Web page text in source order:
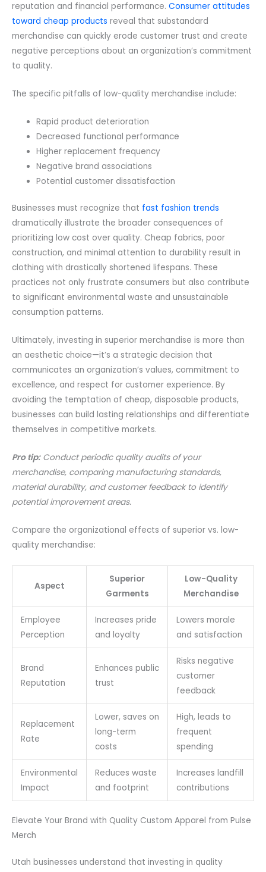
reputation and financial performance. Consumer attitudes
toward cheap products reveal that substandard
merchandise can quickly erode customer trust and create
negative perceptions about an organization’s commitment
to quality.
The specific pitfalls of low-quality merchandise include:
Rapid product deterioration
Decreased functional performance
Higher replacement frequency
Negative brand associations
Potential customer dissatisfaction
Businesses must recognize that fast fashion trends
dramatically illustrate the broader consequences of
prioritizing low cost over quality. Cheap fabrics, poor
construction, and minimal attention to durability result in
clothing with drastically shortened lifespans. These
practices not only frustrate consumers but also contribute
to significant environmental waste and unsustainable
consumption patterns.
Ultimately, investing in superior merchandise is more than
an aesthetic choice—it’s a strategic decision that
communicates an organization’s values, commitment to
excellence, and respect for customer experience. By
avoiding the temptation of cheap, disposable products,
businesses can build lasting relationships and differentiate
themselves in competitive markets.
Pro tip: Conduct periodic quality audits of your
merchandise, comparing manufacturing standards,
material durability, and customer feedback to identify
potential improvement areas.
Compare the organizational effects of superior vs. low-
quality merchandise:
Aspect
Superior
Garments
Low-Quality
Merchandise
Employee
Perception
Increases pride
and loyalty
Lowers morale
and satisfaction
Brand
Reputation
Enhances public
trust
Risks negative
customer
feedback
Replacement
Rate
Lower, saves on
long-term
costs
High, leads to
frequent
spending
Environmental
Impact
Reduces waste
and footprint
Increases landfill
contributions
Elevate Your Brand with Quality Custom Apparel from Pulse
Merch
Utah businesses understand that investing in quality